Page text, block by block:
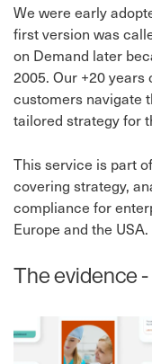
We were early
first version was
on Demand later
2005. Our +20
customers navigate
tailored strategy for
This service is part
covering strategy,
compliance for
Europe and the USA.
The evidence